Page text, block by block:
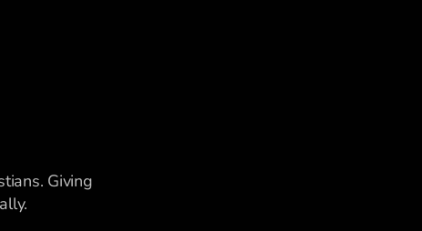
Giving